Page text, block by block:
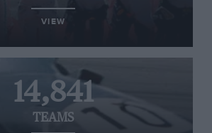
VIEW
14,841
TEAMS